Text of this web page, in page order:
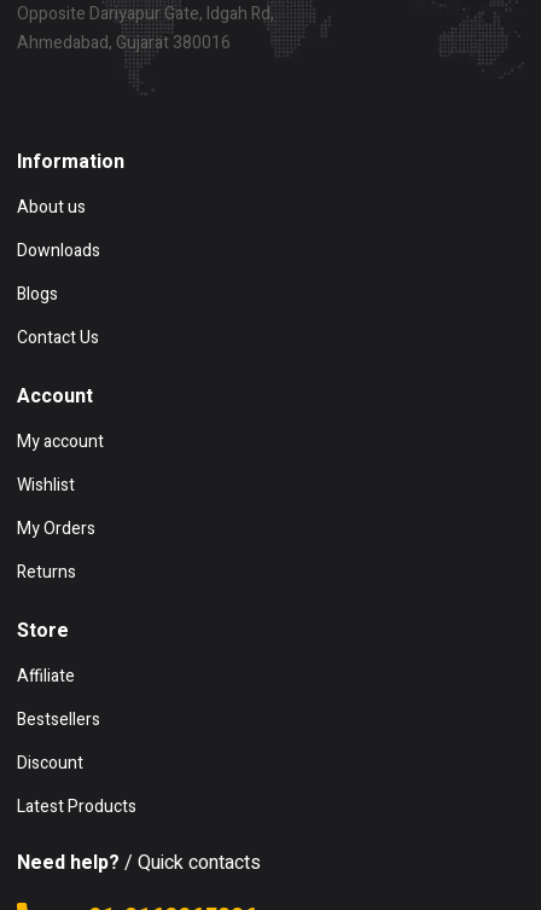
Opposite Dariyapur Gate, Idgah Rd,
Ahmedabad, Gujarat 380016
Information
About us
Downloads
Blogs
Contact Us
Account
My account
Wishlist
My Orders
Returns
Store
Affiliate
Bestsellers
Discount
Latest Products
Need help? / Quick contacts